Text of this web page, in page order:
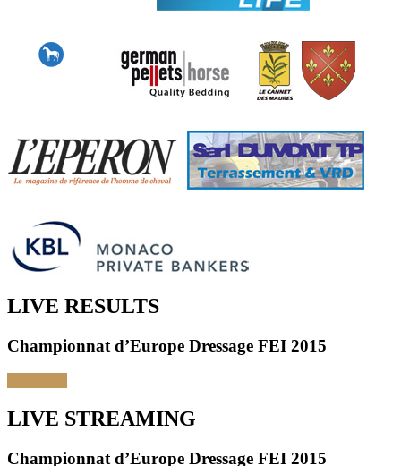
LIVE RESULTS
Championnat d’Europe Dressage FEI 2015
LIVE STREAMING
Championnat d’Europe Dressage FEI 2015